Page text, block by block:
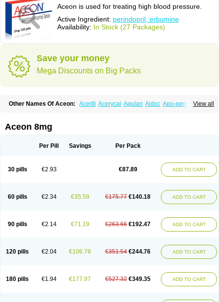
Aceon is used for treating high blood pressure.
Active Ingredient: perindopril, erbumine
Availability: In Stock (27 Packages)
Save your money
Mega Discounts on Big Packs
View all
Other Names Of Aceon: Acertil Acerycal Agulan Aldoc Apo-perindox
Coversum Covinace
Pendoril Pendrex
Prindace Procaptan Provinace Reaptan
Aceon 8mg
Per Pill Savings Per Pack
30 pills €2.93 €87.89 ADD TO CART
60 pills €2.34 €35.59 €175.77 €140.18 ADD TO CART
90 pills €2.14 €71.19 €263.66 €192.47 ADD TO CART
120 pills €2.04 €106.78 €351.54 €244.76 ADD TO CART
180 pills €1.94 €177.97 €527.32 €349.35 ADD TO CART